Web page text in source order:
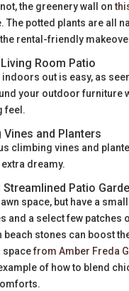
the greenery wall on
The potted plants are all
rental-friendly
Room Patio
out is easy, as
your outdoor furniture
feel.
Vines and Planters
climbing vines and
extra dreamy.
Streamlined Patio
space, but have a
and a select few patches
beach stones can boost
spacefrom Amber Freda
of how to blend